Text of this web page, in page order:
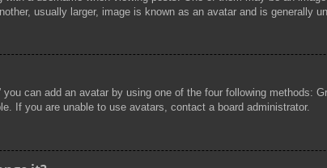
usually larger, image is known as an avatar and is generally
you can add an avatar by using one of the four following
If you are unable to use avatars, contact a board administrator.